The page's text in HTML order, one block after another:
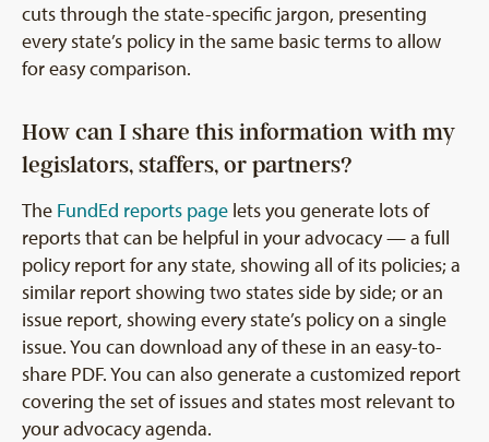
cuts through the state-specific jargon, presenting
every state’s policy in the same basic terms to allow
for easy comparison.
How can I share this information with my
legislators, staffers, or partners?
The FundEd reports page lets you generate lots of
reports that can be helpful in your advocacy — a full
policy report for any state, showing all of its policies; a
similar report showing two states side by side; or an
issue report, showing every state’s policy on a single
issue. You can download any of these in an easy-to-
share PDF. You can also generate a customized report
covering the set of issues and states most relevant to
your advocacy agenda.